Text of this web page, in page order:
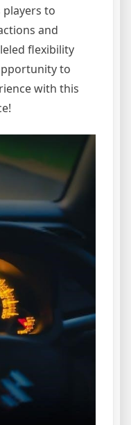
players to
and
flexibility
to
with this